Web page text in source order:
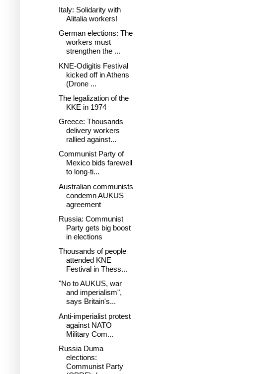
Italy: Solidarity with
Alitalia workers!
German elections: The
workers must
strengthen the ...
KNE-Odigitis Festival
kicked off in Athens
(Drone ...
The legalization of the
KKE in 1974
Greece: Thousands
delivery workers
rallied against...
Communist Party of
Mexico bids farewell
to long-ti...
Australian communists
condemn AUKUS
agreement
Russia: Communist
Party gets big boost
in elections
Thousands of people
attended KNE
Festival in Thess...
"No to AUKUS, war
and imperialism",
says Britain's...
Anti-imperialist protest
against NATO
Military Com...
Russia Duma
elections:
Communist Party